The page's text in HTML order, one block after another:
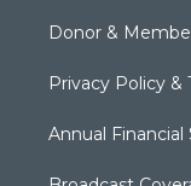
Donor &
Privacy Policy &
Annual